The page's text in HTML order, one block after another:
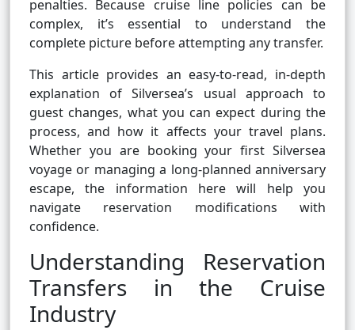
penalties. Because cruise line policies can be
complex, it’s essential to understand the
complete picture before attempting any transfer.
This article provides an easy-to-read, in-depth
explanation of Silversea’s usual approach to
guest changes, what you can expect during the
process, and how it affects your travel plans.
Whether you are booking your first Silversea
voyage or managing a long-planned anniversary
escape, the information here will help you
navigate reservation modifications with
confidence.
Understanding Reservation
Transfers in the Cruise
Industry